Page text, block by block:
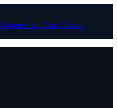
PinterestYouTube Tumblr